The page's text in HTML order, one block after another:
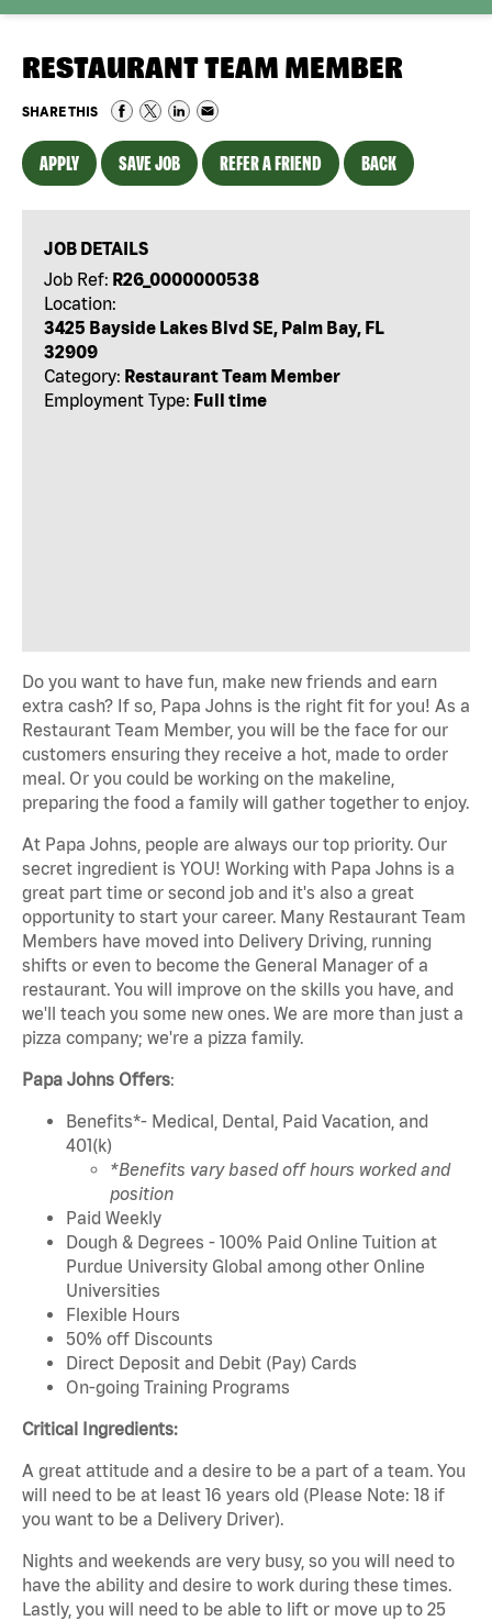
RESTAURANT TEAM MEMBER
SHARE THIS
APPLY SAVE JOB REFER A FRIEND BACK
JOB DETAILS
Job Ref: R26_0000000538
Location:
3425 Bayside Lakes Blvd SE, Palm Bay, FL
32909
Category: Restaurant Team Member
Employment Type: Full time
Do you want to have fun, make new friends and earn
extra cash? If so, Papa Johns is the right fit for you! As a
Restaurant Team Member, you will be the face for our
customers ensuring they receive a hot, made to order
meal. Or you could be working on the makeline,
preparing the food a family will gather together to enjoy.
At Papa Johns, people are always our top priority. Our
secret ingredient is YOU! Working with Papa Johns is a
great part time or second job and it's also a great
opportunity to start your career. Many Restaurant Team
Members have moved into Delivery Driving, running
shifts or even to become the General Manager of a
restaurant. You will improve on the skills you have, and
we'll teach you some new ones. We are more than just a
pizza company; we're a pizza family.
Papa Johns Offers:
Benefits*- Medical, Dental, Paid Vacation, and
401(k)
*Benefits vary based off hours worked and
position
Paid Weekly
Dough & Degrees - 100% Paid Online Tuition at
Purdue University Global among other Online
Universities
Flexible Hours
50% off Discounts
Direct Deposit and Debit (Pay) Cards
On-going Training Programs
Critical Ingredients:
A great attitude and a desire to be a part of a team. You
will need to be at least 16 years old (Please Note: 18 if
you want to be a Delivery Driver).
Nights and weekends are very busy, so you will need to
have the ability and desire to work during these times.
Lastly, you will need to be able to lift or move up to 25